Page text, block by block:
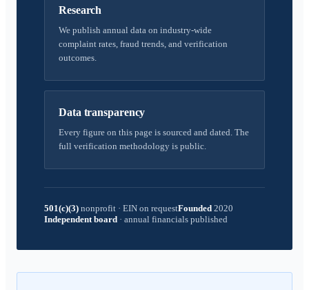
Research
We publish annual data on industry-wide
complaint rates, fraud trends, and verification
outcomes.
Data transparency
Every figure on this page is sourced and dated. The
full verification methodology is public.
501(c)(3) nonprofit · EIN on requestFounded 2020
Independent board · annual financials published